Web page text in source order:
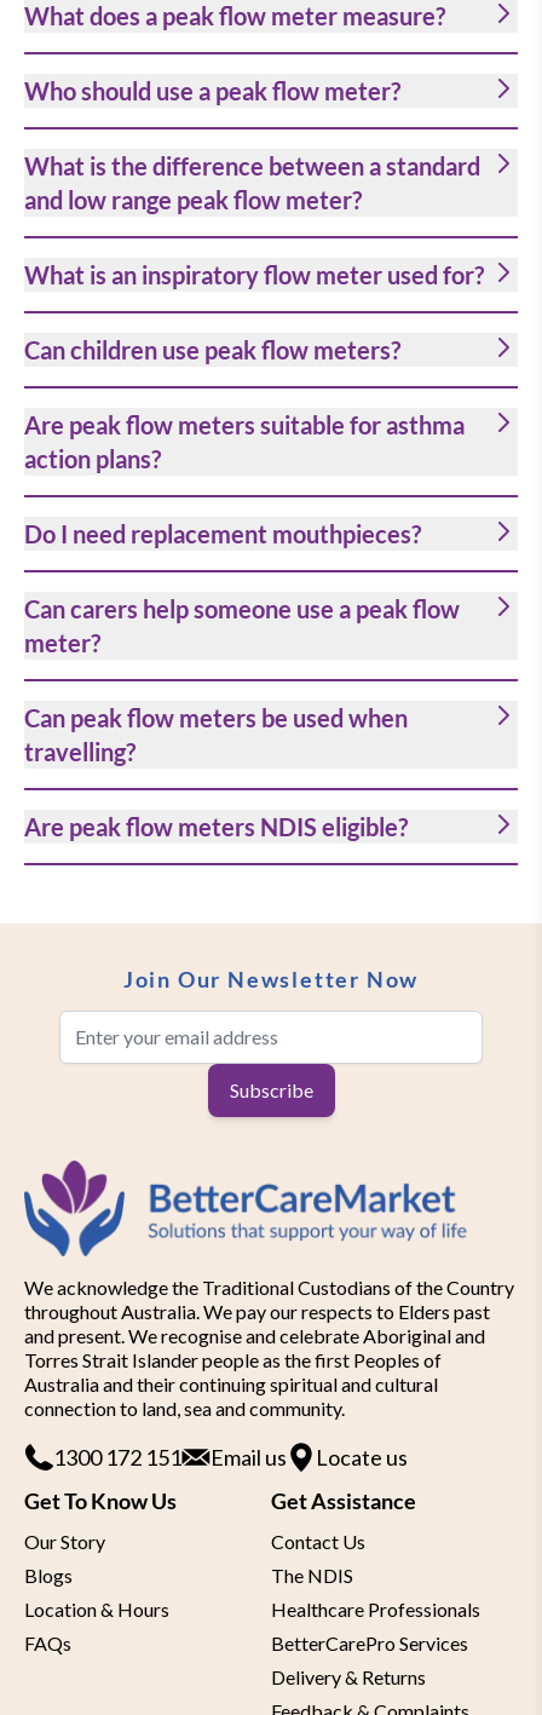
What does a peak flow meter measure?
Who should use a peak flow meter?
What is the difference between a standard
and low range peak flow meter?
What is an inspiratory flow meter used for?
Can children use peak flow meters?
Are peak flow meters suitable for asthma
action plans?
Do I need replacement mouthpieces?
Can carers help someone use a peak flow
meter?
Can peak flow meters be used when
travelling?
Are peak flow meters NDIS eligible?
Join Our Newsletter Now
Subscribe
We acknowledge the Traditional Custodians of the Country
throughout Australia. We pay our respects to Elders past
and present. We recognise and celebrate Aboriginal and
Torres Strait Islander people as the first Peoples of
Australia and their continuing spiritual and cultural
connection to land, sea and community.
1300 172 151 Email us
Locate us
Get To Know Us
Our Story
Blogs
Location & Hours
FAQs
Get Assistance
Contact Us
The NDIS
Healthcare Professionals
BetterCarePro Services
Delivery & Returns